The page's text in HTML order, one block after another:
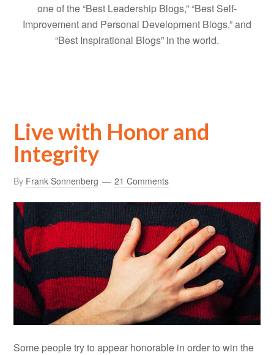
one of the “Best Leadership Blogs,” “Best Self-
Improvement and Personal Development Blogs,” and
“Best Inspirational Blogs” in the world.
Live with Honor and
Integrity
By Frank Sonnenberg 21 Comments
Some people try to appear honorable in order to win the